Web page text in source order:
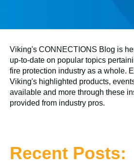
Viking's CONNECTIONS Blog is
up-to-date on popular topics
fire protection industry as a whole.
Viking's highlighted products,
available and more through these
provided from industry pros.
Recent Posts: